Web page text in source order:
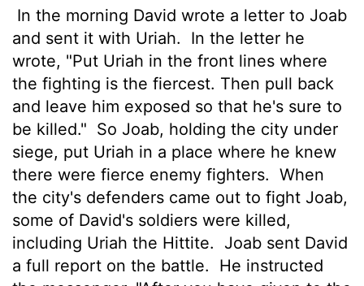
In the morning David wrote a letter to Joab
and sent it with Uriah.
In the letter he
wrote, "Put Uriah in the front lines where
the fighting is the fiercest. Then pull back
and leave him exposed so that he's sure to
be killed." So Joab, holding the city under
siege, put Uriah in a place where he knew
there were fierce enemy fighters. When
the city's defenders came out to fight Joab,
some of David's soldiers were killed,
including Uriah the Hittite.
Joab sent David
a full report on the battle.
He instructed